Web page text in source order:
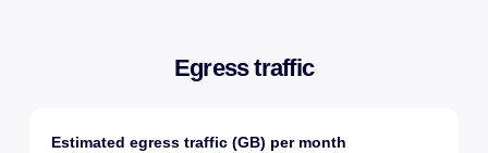
Egress traffic
Estimated egress traffic (GB) per month